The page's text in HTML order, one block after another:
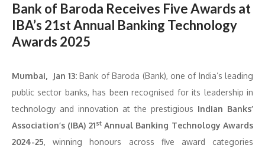
Bank of Baroda Receives Five Awards at
IBA’s 21st Annual Banking Technology
Awards 2025
Mumbai, Jan 13: Bank of Baroda (Bank), one of India’s leading
public sector banks, has been recognised for its leadership in
technology and innovation at the prestigious Indian Banks’
Association’s (IBA) 21stAnnual Banking Technology Awards
2024-25, winning honours across five award categories